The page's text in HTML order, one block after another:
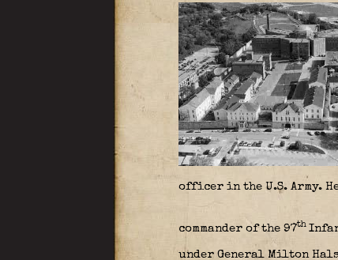
officer in the U.S. Army.
commander of the 97th
under General Milton